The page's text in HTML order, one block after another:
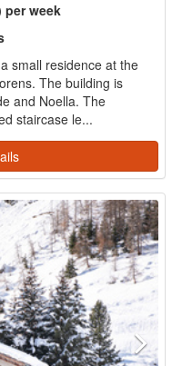
per week
small residence at the
The building is
and Noella. The
staircase le...